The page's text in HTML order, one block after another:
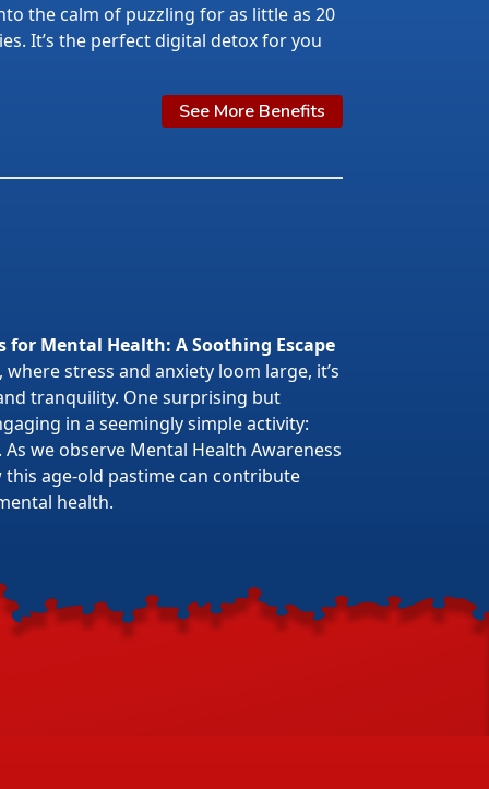
the calm of puzzling for as little as 20
It’s the perfect digital detox for you
See More Benefits
for Mental Health: A Soothing Escape
stress and anxiety loom large, it’s
tranquility. One surprising but
in a seemingly simple activity:
we observe Mental Health Awareness
this age-old pastime can contribute
health.